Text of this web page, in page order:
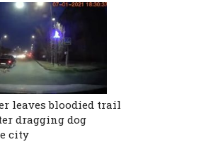
leaves bloodied trail
dragging dog
city